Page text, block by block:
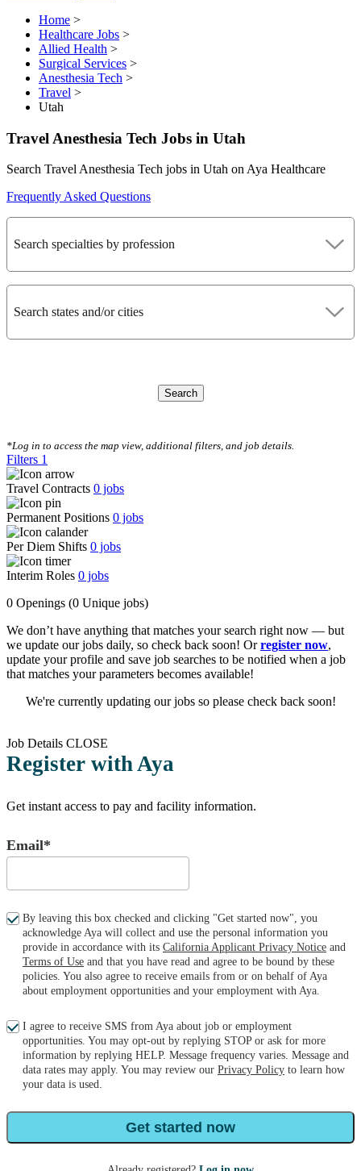
Home >
Healthcare Jobs >
Allied Health >
Surgical Services >
Anesthesia Tech >
Travel >
Utah
Travel Anesthesia Tech Jobs in Utah
Search Travel Anesthesia Tech jobs in Utah on Aya Healthcare
Frequently Asked Questions
Search specialties by profession
Search states and/or cities
Search
*Log in to access the map view, additional filters, and job details.
Filters 1
Travel Contracts 0 jobs
Permanent Positions 0 jobs
Per Diem Shifts 0 jobs
Interim Roles 0 jobs
0 Openings (0 Unique jobs)
We don’t have anything that matches your search right now — but
we update our jobs daily, so check back soon! Orregister now,
update your profile and save job searches to be notified when a job
that matches your parameters becomes available!
We're currently updating our jobs so please check back soon!
Job Details CLOSE
Register with Aya
Get instant access to pay and facility information.
Email*
By leaving this box checked and clicking "Get started now", you
acknowledge Aya will collect and use the personal information you
provide in accordance with its California Applicant Privacy Notice and
Terms of Use and that you have read and agree to be bound by these
policies. You also agree to receive emails from or on behalf of Aya
about employment opportunities and your employment with Aya.
I agree to receive SMS from Aya about job or employment
opportunities. You may opt-out by replying STOP or ask for more
information by replying HELP. Message frequency varies. Message and
data rates may apply. You may review our Privacy Policy to learn how
your data is used.
Get started now